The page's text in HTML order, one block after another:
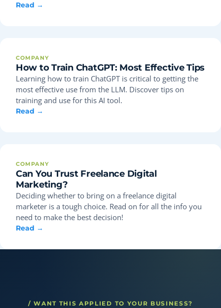
Read →
COMPANY
How to Train ChatGPT: Most Effective Tips
Learning how to train ChatGPT is critical to getting the
most effective use from the LLM. Discover tips on
training and use for this AI tool.
Read →
COMPANY
Can You Trust Freelance Digital
Marketing?
Deciding whether to bring on a freelance digital
marketer is a tough choice. Read on for all the info you
need to make the best decision!
Read →
/ WANT THIS APPLIED TO YOUR BUSINESS?